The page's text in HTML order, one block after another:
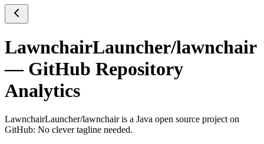
LawnchairLauncher/lawnchair
— GitHub Repository
Analytics
LawnchairLauncher/lawnchairis a Java open source project on
GitHub: No clever tagline needed.